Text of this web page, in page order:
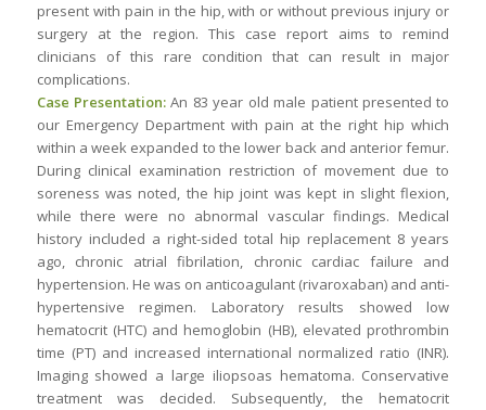
present with pain in the hip, with or without previous injury or
surgery at the region. This case report aims to remind
clinicians of this rare condition that can result in major
complications.
Case Presentation: An 83 year old male patient presented to
our Emergency Department with pain at the right hip which
within a week expanded to the lower back and anterior femur.
During clinical examination restriction of movement due to
soreness was noted, the hip joint was kept in slight flexion,
while there were no abnormal vascular findings. Medical
history included a right-sided total hip replacement 8 years
ago, chronic atrial fibrilation, chronic cardiac failure and
hypertension. He was on anticoagulant (rivaroxaban) and anti-
hypertensive regimen. Laboratory results showed low
hematocrit (HTC) and hemoglobin (HB), elevated prothrombin
time (PT) and increased international normalized ratio (INR).
Imaging showed a large iliopsoas hematoma. Conservative
treatment was decided. Subsequently, the hematocrit